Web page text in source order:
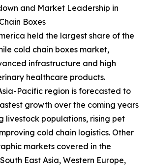
and Market Leadership in
Boxes
held the largest share of the
cold chain boxes market,
infrastructure and high
healthcare products.
Pacific region is forecasted to
growth over the coming years
livestock populations, rising pet
cold chain logistics. Other
markets covered in the
East Asia, Western Europe,